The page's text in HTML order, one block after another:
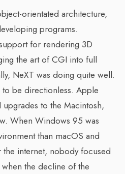
orientated architecture,
programs.
for rendering 3D
the art of CGI into full
NeXT was doing quite well.
be directionless. Apple
to the Macintosh,
When Windows 95 was
than macOS and
internet, nobody focused
the decline of the